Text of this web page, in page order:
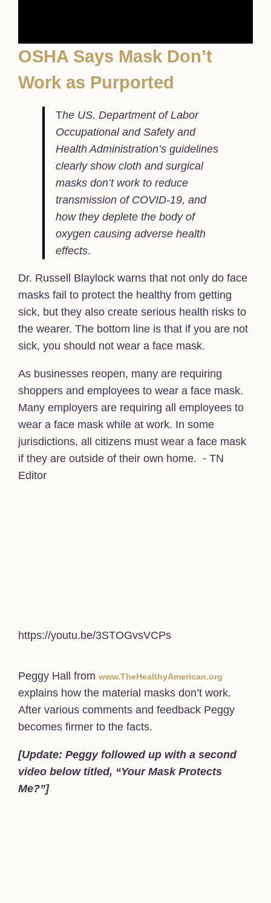
OSHA Says Mask Don’t
Work as Purported
The US. Department of Labor
Occupational and Safety and
Health Administration’s guidelines
clearly show cloth and surgical
masks don’t work to reduce
transmission of COVID-19, and
how they deplete the body of
oxygen causing adverse health
effects.
Dr. Russell Blaylock warns that not only do face
masks fail to protect the healthy from getting
sick, but they also create serious health risks to
the wearer. The bottom line is that if you are not
sick, you should not wear a face mask.
As businesses reopen, many are requiring
shoppers and employees to wear a face mask.
Many employers are requiring all employees to
wear a face mask while at work. In some
jurisdictions, all citizens must wear a face mask
if they are outside of their own home. ⁃ TN
Editor
https://youtu.be/3STOGvsVCPs
Peggy Hall from www.TheHealthyAmerican.org
explains how the material masks don’t work.
After various comments and feedback Peggy
becomes firmer to the facts.
[Update: Peggy followed up with a second
video below titled, “Your Mask Protects
Me?”]